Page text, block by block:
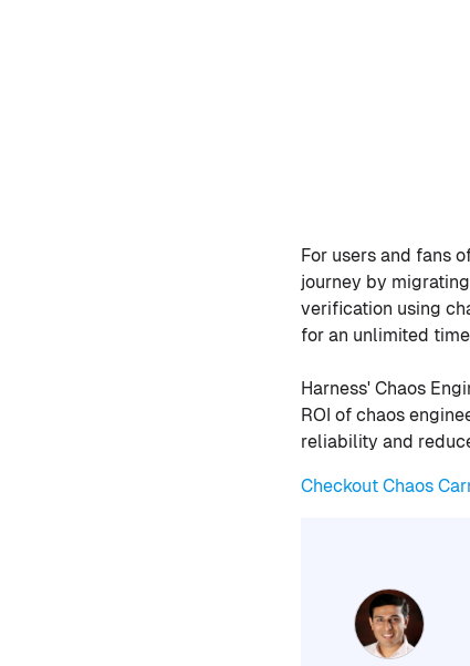
For users and fans
journey by
verification using
for an unlimited
Harness' Chaos
ROI of chaos
reliability and
Checkout Chaos